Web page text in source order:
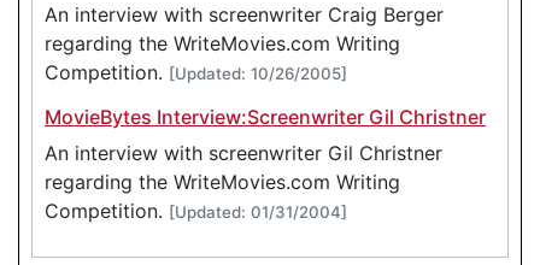
An interview with screenwriter Craig Berger
regarding the WriteMovies.com Writing
Competition. [Updated: 10/26/2005]
MovieBytes Interview:Screenwriter Gil Christner
An interview with screenwriter Gil Christner
regarding the WriteMovies.com Writing
Competition. [Updated: 01/31/2004]